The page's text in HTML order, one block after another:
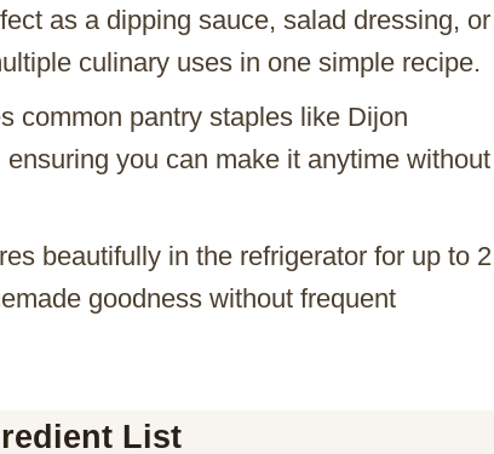
as a dipping sauce, salad dressing, or
culinary uses in one simple recipe.
common pantry staples like Dijon
you can make it anytime without
beautifully in the refrigerator for up to 2
goodness without frequent
List